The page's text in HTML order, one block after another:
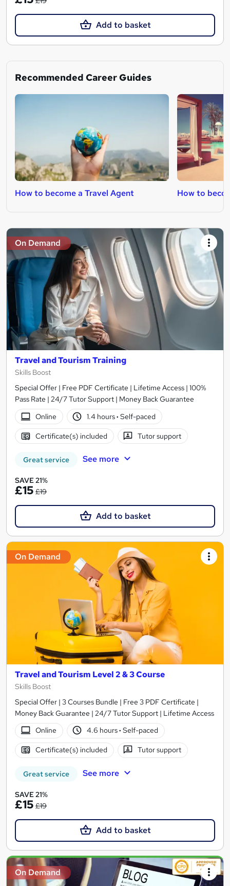
Add to basket
Recommended Career Guides
How to become a Travel Agent How to
On Demand
Travel and Tourism Training
Skills Boost
Special Offer | Free PDF Certificate | Lifetime Access | 100%
Pass Rate | 24/7 Tutor Support | Money Back Guarantee
Online
1.4 hours· Self-paced
Certificate(s) included Tutor support
Great service See more
SAVE 21%
£15 £19
Add to basket
On Demand
Travel and Tourism Level 2 & 3 Course
Skills Boost
Special Offer | 3 Courses Bundle | Free 3 PDF Certificate |
Money Back Guarantee | 24/7 Tutor Support | Lifetime Access
Online
4.6 hours· Self-paced
Certificate(s) included Tutor support
Great service See more
SAVE 21%
£15 £19
Add to basket
On Demand